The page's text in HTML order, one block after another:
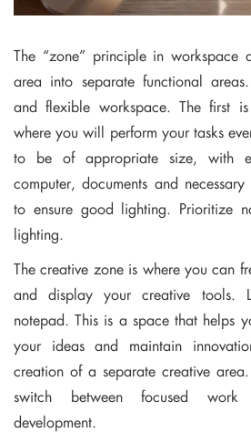
The “zone” principle in workspace
area into separate functional
and flexible workspace. The first
where you will perform your tasks
to be of appropriate size, with
computer, documents and
to ensure good lighting. Prioritize
lighting.
The creative zone is where you can
and display your creative tools.
notepad. This is a space that helps
your ideas and maintain
creation of a separate creative
switch between focused
development.